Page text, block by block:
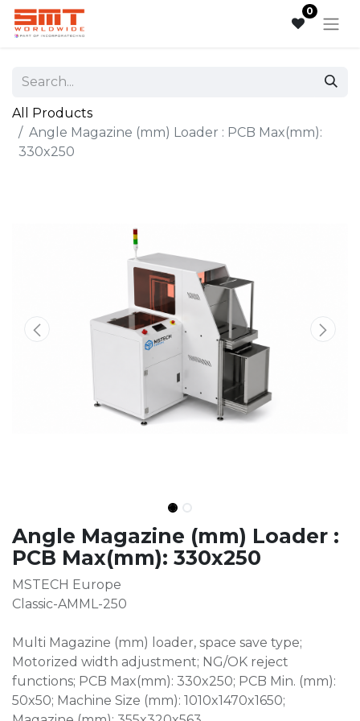
0
All Products
Angle Magazine (mm) Loader : PCB Max(mm):
330x250
Angle Magazine (mm) Loader :
PCB Max(mm): 330x250
MSTECH Europe
Classic-AMML-250
Multi Magazine (mm) loader, space save type;
Motorized width adjustment; NG/OK reject
functions; PCB Max(mm): 330x250; PCB Min. (mm):
50x50; Machine Size (mm): 1010x1470x1650;